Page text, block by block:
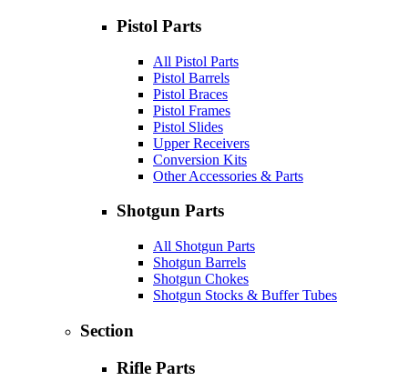
Pistol Parts
All Pistol Parts
Pistol Barrels
Pistol Braces
Pistol Frames
Pistol Slides
Upper Receivers
Conversion Kits
Other Accessories & Parts
Shotgun Parts
All Shotgun Parts
Shotgun Barrels
Shotgun Chokes
Shotgun Stocks & Buffer Tubes
Section
Rifle Parts